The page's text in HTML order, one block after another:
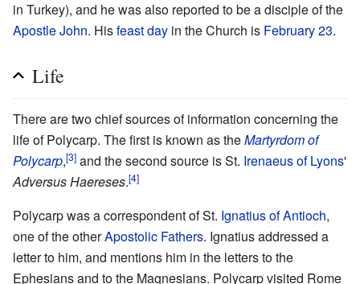
in Turkey), and he was also reported to be a disciple of the
Apostle John. Hisfeast day in the Church is February 23.
Life
There are two chief sources of information concerning the
life of Polycarp. The first is known as theMartyrdom of
Polycarp,[3] and the second source is St. Irenaeus of Lyons'
Adversus Haereses.[4]
Polycarp was a correspondent of St. Ignatius of Antioch,
one of the otherApostolic Fathers. Ignatius addressed a
letter to him, and mentions him in the letters to the
Ephesians and to the Magnesians. Polycarp visited Rome